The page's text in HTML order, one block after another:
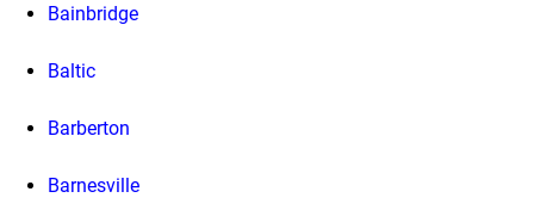
Bainbridge
Baltic
Barberton
Barnesville